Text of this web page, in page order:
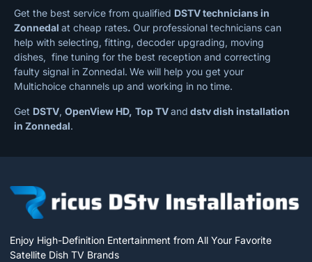
Get the best service from qualified DSTV technicians in
Zonnedal at cheap rates. Our professional technicians can
help with selecting, fitting, decoder upgrading, moving
dishes, fine tuning for the best reception and correcting
faulty signal in Zonnedal. We will help you get your
Multichoice channels up and working in no time.
Get DSTV, OpenView HD, Top TVand dstv dish installation
in Zonnedal.
Enjoy High-Definition Entertainment from All Your Favorite
Satellite Dish TV Brands